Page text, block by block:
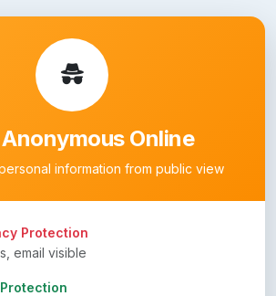
Online
information from public view
Protection
email visible